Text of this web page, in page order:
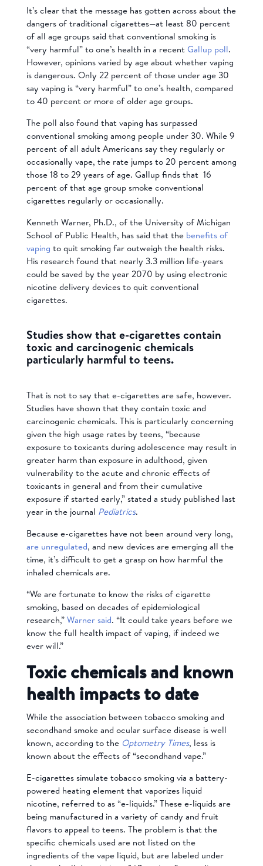
It’s clear that the message has gotten across about the
dangers of traditional cigarettes—at least 80 percent
of all age groups said that conventional smoking is
“very harmful” to one’s health in a recent Gallup poll.
However, opinions varied by age about whether vaping
is dangerous. Only 22 percent of those under age 30
say vaping is “very harmful” to one’s health, compared
to 40 percent or more of older age groups.
The poll also found that vaping has surpassed
conventional smoking among people under 30. While 9
percent of all adult Americans say they regularly or
occasionally vape, the rate jumps to 20 percent among
those 18 to 29 years of age. Gallup finds that 16
percent of that age group smoke conventional
cigarettes regularly or occasionally.
Kenneth Warner, Ph.D., of the University of Michigan
School of Public Health, has said that the benefits of
vaping to quit smoking far outweigh the health risks.
His research found that nearly 3.3 million life-years
could be saved by the year 2070 by using electronic
nicotine delivery devices to quit conventional
cigarettes.
Studies show that e-cigarettes contain
toxic and carcinogenic chemicals
particularly harmful to teens.
That is not to say that e-cigarettes are safe, however.
Studies have shown that they contain toxic and
carcinogenic chemicals. This is particularly concerning
given the high usage rates by teens, “because
exposure to toxicants during adolescence may result in
greater harm than exposure in adulthood, given
vulnerability to the acute and chronic effects of
toxicants in general and from their cumulative
exposure if started early,” stated a study published last
year in the journal Pediatrics.
Because e-cigarettes have not been around very long,
are unregulated, and new devices are emerging all the
time, it’s difficult to get a grasp on how harmful the
inhaled chemicals are.
“We are fortunate to know the risks of cigarette
smoking, based on decades of epidemiological
research,” Warner said. “It could take years before we
know the full health impact of vaping, if indeed we
ever will.”
Toxic chemicals and known
health impacts to date
While the association between tobacco smoking and
secondhand smoke and ocular surface disease is well
known, according to the Optometry Times, less is
known about the effects of “secondhand vape.”
E-cigarettes simulate tobacco smoking via a battery-
powered heating element that vaporizes liquid
nicotine, referred to as “e-liquids.” These e-liquids are
being manufactured in a variety of candy and fruit
flavors to appeal to teens. The problem is that the
specific chemicals used are not listed on the
ingredients of the vape liquid, but are labeled under